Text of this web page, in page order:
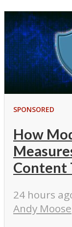
SPONSORED
How
Content
24 hours
Andy Moose